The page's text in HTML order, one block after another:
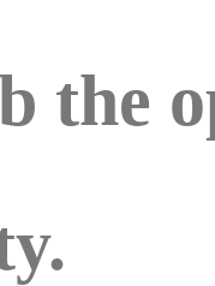
the